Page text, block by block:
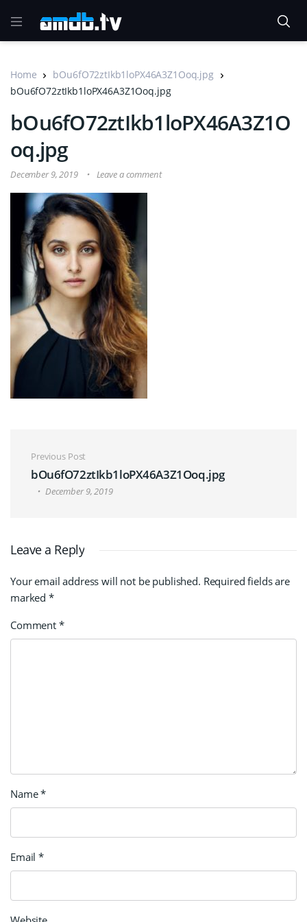
Home
bOu6fO72ztIkb1loPX46A3Z1Ooq.jpg
bOu6fO72ztIkb1loPX46A3Z1Ooq.jpg
bOu6fO72ztIkb1loPX46A3Z1O
oq.jpg
December 9, 2019 Leave a comment
Post navigation
Previous Post
bOu6fO72ztIkb1loPX46A3Z1Ooq.jpg
December 9, 2019
Leave a Reply
Your email address will not be published. Required fields are
marked *
Comment *
Name*
Email*